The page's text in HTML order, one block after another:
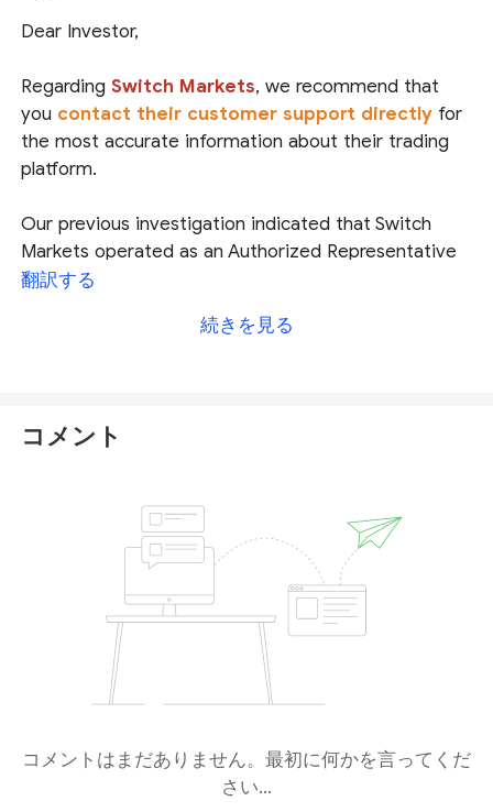
Dear Investor,
RegardingSwitch Markets, we recommend that
you contact their customer support directly for
the most accurate information about their trading
platform.
Our previous investigation indicated that Switch
Markets operated as an Authorized Representative
(AR) ofRoyal Financial Trading Pty Ltd
). However, ASIC now shows that this AR
corporate group under
reportedly holds licenses from the Vanuatu Financial
Services Commission (VFSC
) and the Cyprus
Securities and Exchange Commission (CySEC
these principal licenses do appear valid, neither
VFSC nor CySEC lists Switch Markets or its operating
entity as a formally authorized subsidiary or brand
under those licenses. Moreover, Switch Markets
authorized entity with either authority.
Due to this lack of verifiable linkage, we cannot
翻訳する
続きを見る
コメント
コメントはまだありません。最初に何かを言ってくだ
さい...